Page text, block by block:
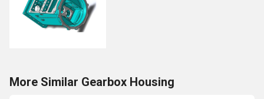
More Similar Gearbox Housing